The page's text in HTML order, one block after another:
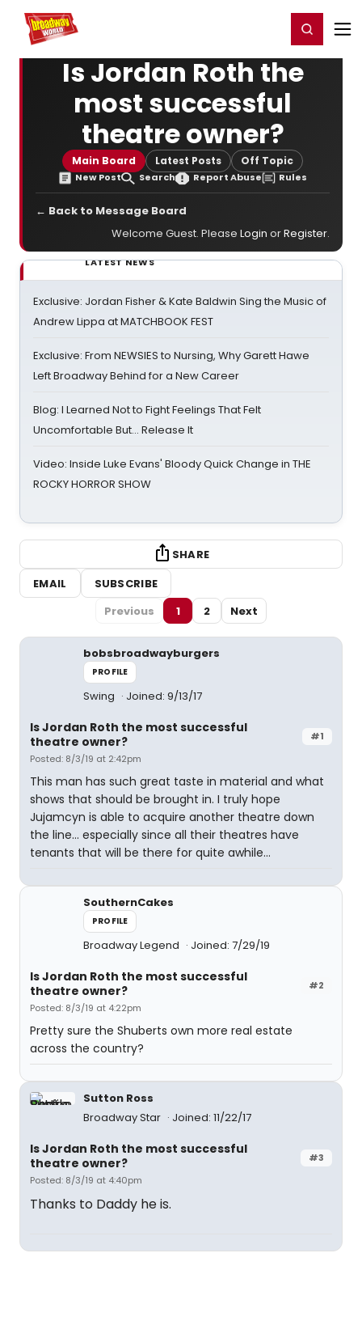
Home For You Register/Login
Is Jordan Roth the
most successful
theatre owner?
Main Board Latest Posts Off Topic
New Post Search Report Abuse Rules
← Back to Message Board
Welcome Guest. Please Login orRegister.
LATEST NEWS
Exclusive: Jordan Fisher & Kate Baldwin Sing the Music of
Andrew Lippa at MATCHBOOK FEST
Exclusive: From NEWSIES to Nursing, Why Garett Hawe
Left Broadway Behind for a New Career
Blog: I Learned Not to Fight Feelings That Felt
Uncomfortable But… Release It
Video: Inside Luke Evans' Bloody Quick Change in THE
ROCKY HORROR SHOW
SHARE
EMAIL
SUBSCRIBE
Previous
1 2 Next
bobsbroadwayburgers
PROFILE
Swing Joined: 9/13/17
#1
Is Jordan Roth the most successful
theatre owner?
Posted: 8/3/19 at 2:42pm
This man has such great taste in material and what
shows that should be brought in. I truly hope
Jujamcyn is able to acquire another theatre down
the line... especially since all their theatres have
tenants that will be there for quite awhile...
SouthernCakes
PROFILE
Broadway Legend Joined: 7/29/19
#2
Is Jordan Roth the most successful
theatre owner?
Posted: 8/3/19 at 4:22pm
Pretty sure the Shuberts own more real estate
across the country?
Sutton Ross
Broadway Star
Joined: 11/22/17
#3
Is Jordan Roth the most successful
theatre owner?
Posted: 8/3/19 at 4:40pm
Thanks to Daddy he is.